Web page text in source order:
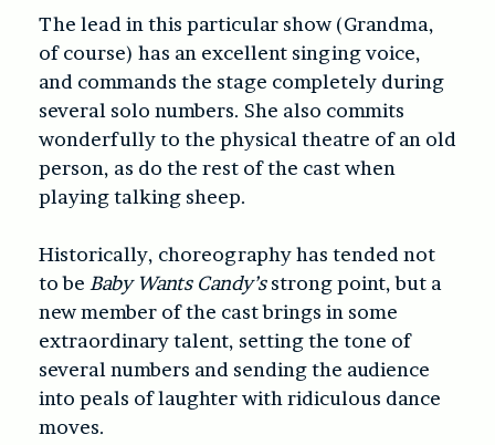
The lead in this particular show (Grandma,
of course) has an excellent singing voice,
and commands the stage completely during
several solo numbers. She also commits
wonderfully to the physical theatre of an old
person, as do the rest of the cast when
playing talking sheep.
Historically, choreography has tended not
to be Baby Wants Candy’sstrong point, but a
new member of the cast brings in some
extraordinary talent, setting the tone of
several numbers and sending the audience
into peals of laughter with ridiculous dance
moves.